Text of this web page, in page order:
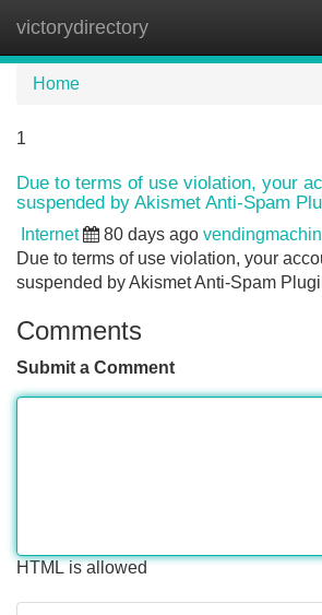
victorydirectory
Home
1
Due to terms of use violation, your
suspended by Akismet Anti-Spam
Internet 80 days ago
Due to terms of use violation, your
suspended by Akismet Anti-Spam
Comments
Submit a Comment
HTML is allowed